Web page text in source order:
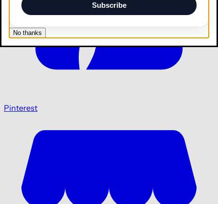
Pinterest
Subscribe
No thanks